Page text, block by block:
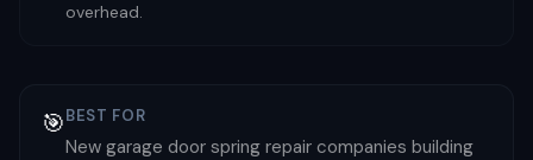
overhead.
🎯BEST FOR
New garage door spring repair companies building